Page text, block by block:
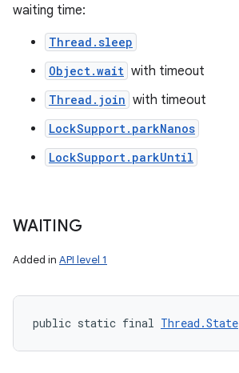
waiting time:
Thread.sleep
Object.wait with timeout
Thread.join with timeout
LockSupport.parkNanos
LockSupport.parkUntil
WAITING
Added in API level 1
public static final Thread.State